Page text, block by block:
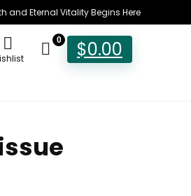
and Eternal Vitality Begins Here
0 $0.00